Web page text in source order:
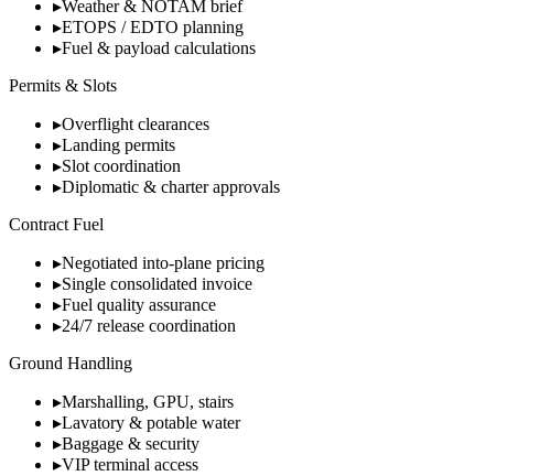
▸Weather & NOTAM brief
▸ETOPS / EDTO planning
▸Fuel & payload calculations
Permits & Slots
▸Overflight clearances
▸Landing permits
▸Slot coordination
▸Diplomatic & charter approvals
Contract Fuel
▸Negotiated into-plane pricing
▸Single consolidated invoice
▸Fuel quality assurance
▸24/7 release coordination
Ground Handling
▸Marshalling, GPU, stairs
▸Lavatory & potable water
▸Baggage & security
▸VIP terminal access